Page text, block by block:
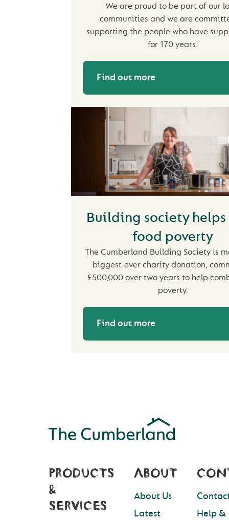
We are proud to be part of our
communities and we are
supporting the people who have
for 170 years.
Find out more
Building society
food poverty
The Cumberland Building Society is
biggest-ever charity donation,
£500,000 over two years to help
poverty.
Find out more
PRODUCTS
&
SERVICES
ABOUT
About Us
Latest
Help &